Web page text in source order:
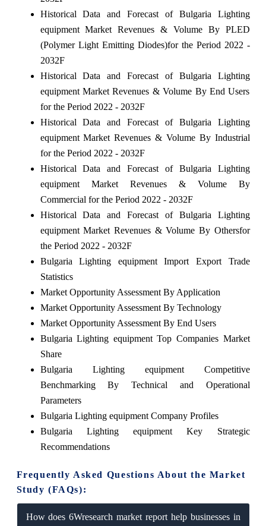
Historical Data and Forecast of Bulgaria Lighting
equipment Market Revenues & Volume By PLED
(Polymer Light Emitting Diodes)for the Period 2022 -
2032F
Historical Data and Forecast of Bulgaria Lighting
equipment Market Revenues & Volume By End Users
for the Period 2022 - 2032F
Historical Data and Forecast of Bulgaria Lighting
equipment Market Revenues & Volume By Industrial
for the Period 2022 - 2032F
Historical Data and Forecast of Bulgaria Lighting
equipment Market Revenues & Volume By
Commercial for the Period 2022 - 2032F
Historical Data and Forecast of Bulgaria Lighting
equipment Market Revenues & Volume By Othersfor
the Period 2022 - 2032F
Bulgaria Lighting equipment Import Export Trade
Statistics
Market Opportunity Assessment By Application
Market Opportunity Assessment By Technology
Market Opportunity Assessment By End Users
Bulgaria Lighting equipment Top Companies Market
Share
Bulgaria Lighting equipment Competitive
Benchmarking By Technical and Operational
Parameters
Bulgaria Lighting equipment Company Profiles
Bulgaria Lighting equipment Key Strategic
Recommendations
Frequently Asked Questions About the Market
Study (FAQs):
How does 6Wresearch market report help businesses in